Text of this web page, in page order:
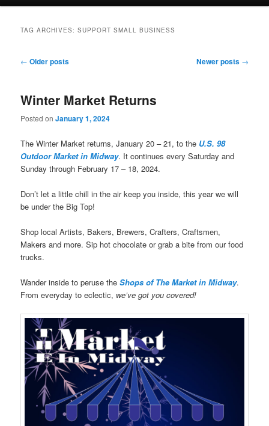
TAG ARCHIVES:SUPPORT SMALL BUSINESS
Post
← Older posts Newer posts →
Winter Market Returns
Posted onJanuary 1, 2024
The Winter Market returns, January 20 – 21, to the U.S. 98
Outdoor Market in Midway. It continues every Saturday and
Sunday through February 17 – 18, 2024.
Don’t let a little chill in the air keep you inside, this year we will
be under the Big Top!
Shop local Artists, Bakers, Brewers, Crafters, Craftsmen,
Makers and more. Sip hot chocolate or grab a bite from our food
trucks.
Wander inside to peruse theShops of The Market in Midway.
From everyday to eclectic, we’ve got you covered!